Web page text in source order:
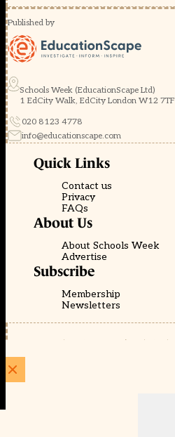
Published by
Schools Week (EducationScape Ltd)
1 EdCity Walk, EdCity London W12 7TF
020 8123 4778
info@educationscape.com
Quick Links
Contact us
Privacy
FAQs
About Us
About Schools Week
Advertise
Subscribe
Membership
Newsletters
© EducationScape | Website by